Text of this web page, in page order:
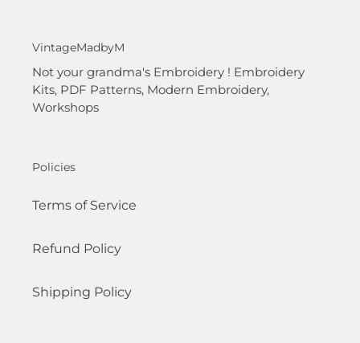
VintageMadbyM
Not your grandma's Embroidery ! Embroidery
Kits, PDF Patterns, Modern Embroidery,
Workshops
Policies
Terms of Service
Refund Policy
Shipping Policy